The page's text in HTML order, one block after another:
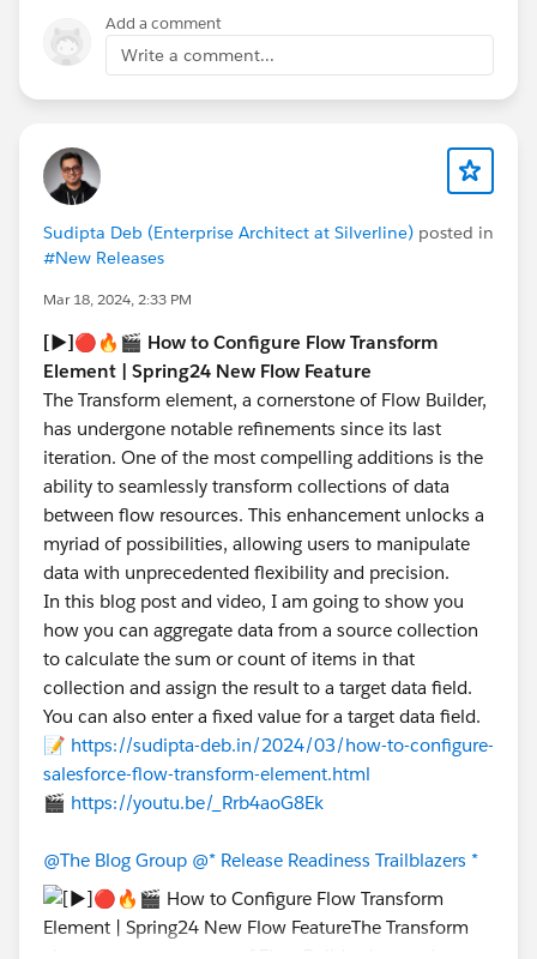
won't get to do this until Q1/Q2 next year so please
bear with us for Spring '25 at least and I'll know more
by then.
Add a comment
Write a comment...
Sudipta Deb (Enterprise Architect at Silverline) posted in
#New Releases
Mar 18, 2024, 2:33 PM
[▶️]🔴🔥🎬 How to Configure Flow Transform
Element | Spring24 New Flow Feature
The Transform element, a cornerstone of Flow Builder,
has undergone notable refinements since its last
iteration. One of the most compelling additions is the
ability to seamlessly transform collections of data
between flow resources. This enhancement unlocks a
myriad of possibilities, allowing users to manipulate
data with unprecedented flexibility and precision.
In this blog post and video, I am going to show you
how you can aggregate data from a source collection
to calculate the sum or count of items in that
collection and assign the result to a target data field.
You can also enter a fixed value for a target data field.
📝 https://sudipta-deb.in/2024/03/how-to-configure-
salesforce-flow-transform-element.html
🎬 https://youtu.be/_Rrb4aoG8Ek
@The Blog Group @* Release Readiness Trailblazers *